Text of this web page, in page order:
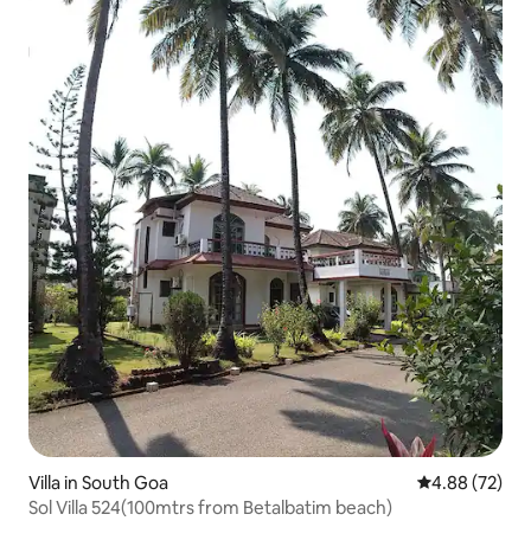
Villa in South Goa 4.88 out of 5
4.88 (72)
Sol Villa 524(100mtrs from Betalbatim beach)